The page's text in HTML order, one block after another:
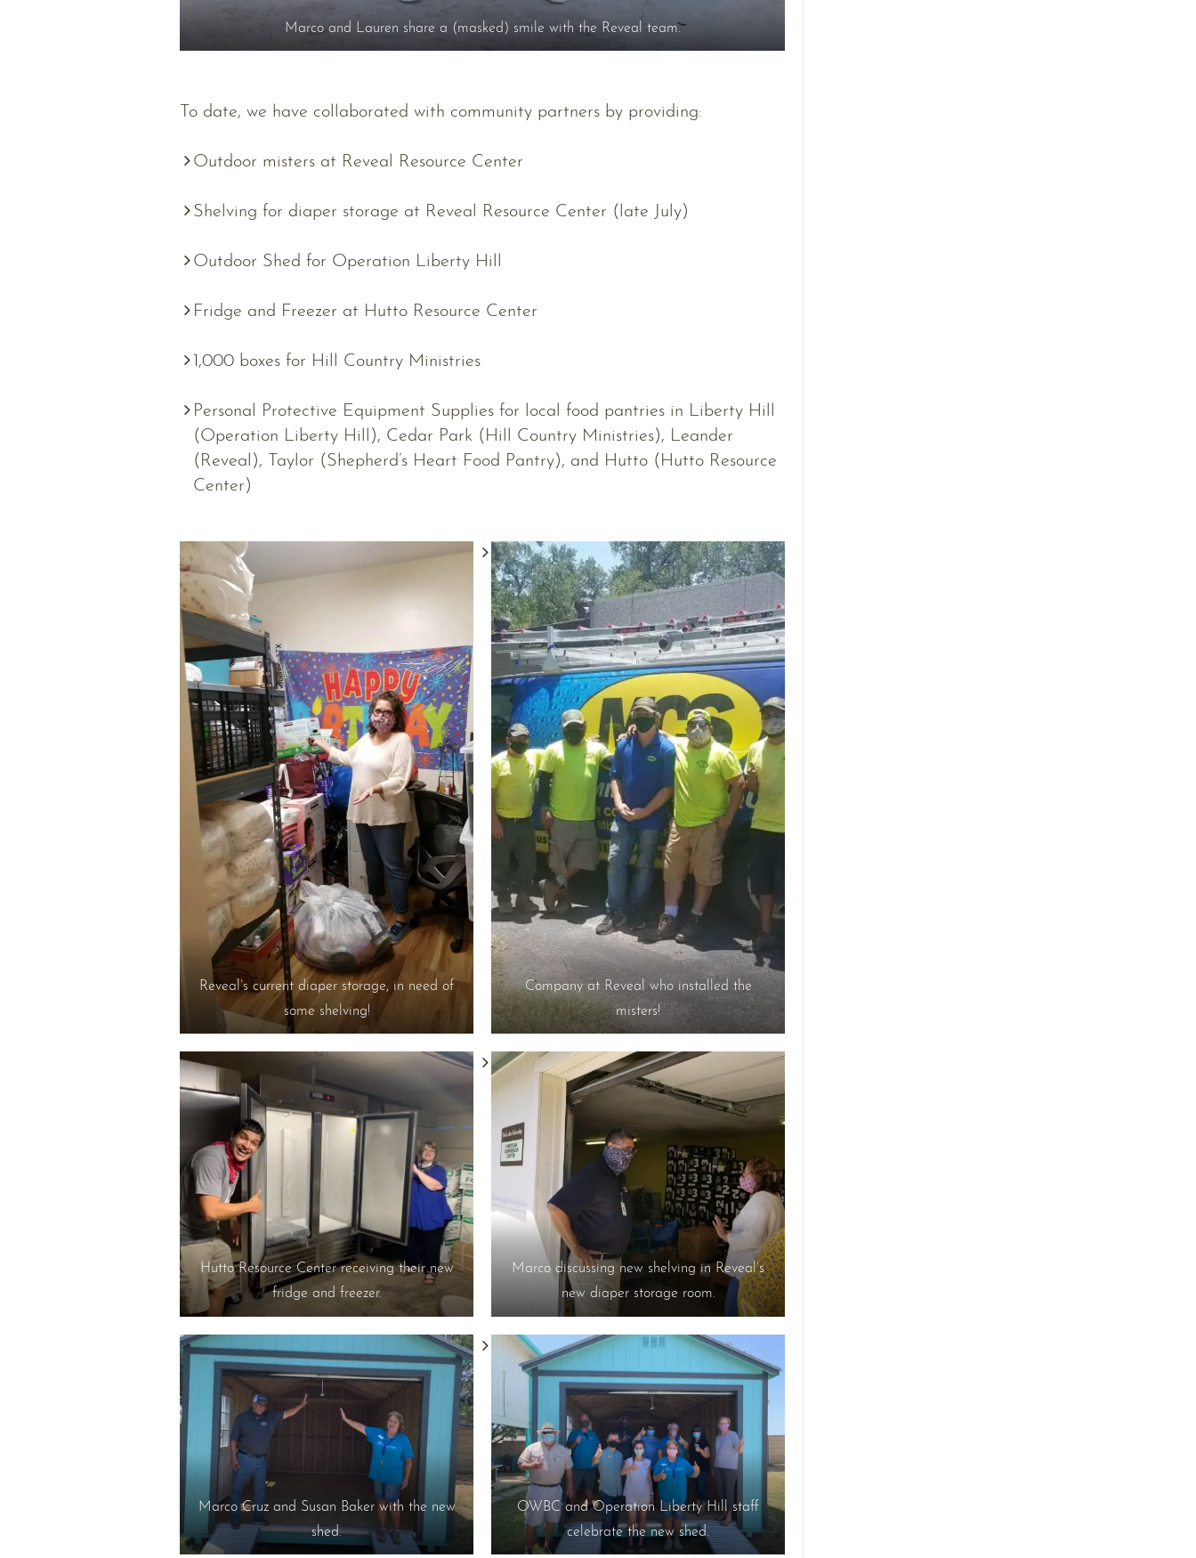
Marco and Lauren share a (masked) smile with the Reveal team.
To date, we have collaborated with community partners by providing:
Outdoor misters at Reveal Resource Center
Shelving for diaper storage at Reveal Resource Center (late July)
Outdoor Shed for Operation Liberty Hill
Fridge and Freezer at Hutto Resource Center
1,000 boxes for Hill Country Ministries
Personal Protective Equipment Supplies for local food pantries in Liberty Hill
(Operation Liberty Hill), Cedar Park (Hill Country Ministries), Leander
(Reveal), Taylor (Shepherd’s Heart Food Pantry), and Hutto (Hutto Resource
Center)
Reveal’s current diaper storage, in need of
some shelving!
Company at Reveal who installed the
misters!
Hutto Resource Center receiving their new
fridge and freezer.
Marco discussing new shelving in Reveal’s
new diaper storage room.
Marco Cruz and Susan Baker with the new
shed.
OWBC and Operation Liberty Hill staff
celebrate the new shed.